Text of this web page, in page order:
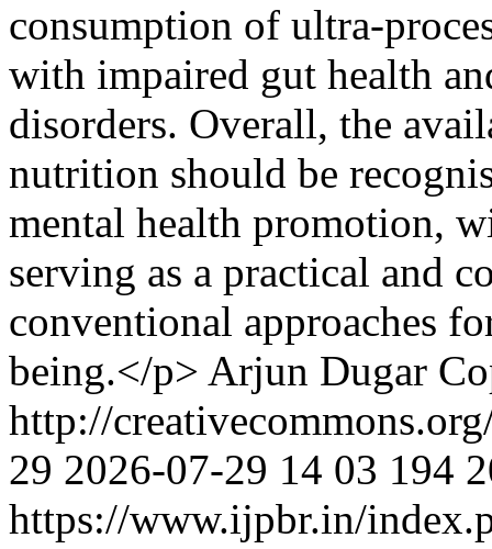
consumption of ultra-
with impaired gut health
disorders. Overall, the
nutrition should be
mental health promotion,
serving as a practical and
conventional approaches
being.</p> Arjun Dugar
http://
29 2026-07-29 14 03 194
https://www.ijpbr.in/